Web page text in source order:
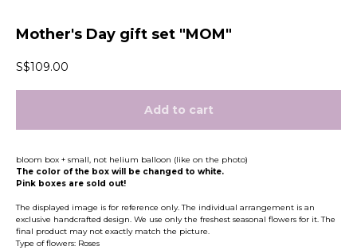
Mother's Day gift set "MOM"
S$109.00
Add to cart
bloom box + small, not helium balloon (like on the photo)
The color of the box will be changed to white.
Pink boxes are sold out!
The displayed image is for reference only. The individual arrangement is an
exclusive handcrafted design. We use only the freshest seasonal flowers for it. The
final product may not exactly match the picture.
Type of flowers: Roses